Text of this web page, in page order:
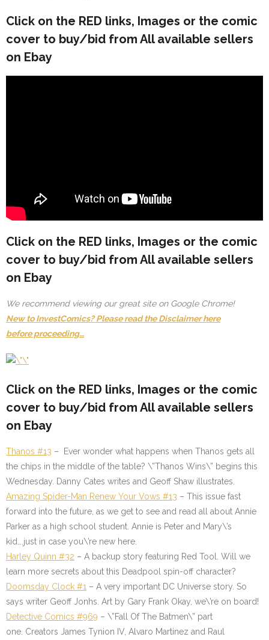
Click on the RED links, Images or the comic
cover to buy/bid from All available sellers
on Ebay
Click on the RED links, Images or the comic
cover to buy/bid from All available sellers
on Ebay
We recommend viewing our great site on Google Chrome!
New to InvestComics? Please read the Disclaimer here
before proceeding…
Click on the RED links, Images or the comic
cover to buy/bid from All available sellers
on Ebay
Thanos #13 – Ever wonder what happens when Thanos gets all
the chips in the middle of the table? \”Thanos Wins\” begins this
Wednesday. Danny Cates writes and Geoff Shaw illustrates.
Amazing Spider-Man Renew Your Vows #13 – This issue fast
forward into the future, as we get to see and read all about Annie
Parker as a high school student. Annie is Peter and Mary\’s
kid….just in case you\’re new here.
Harley Quinn #32 – A backup story featuring Red Tool. Will we
learn more secrets about this Deadpool spin-off character?
Doomsday Clock #1 – A very important DC Universe story. So
says writer Geoff Jonhs. Art by Gary Frank Okay, we\’re on board!
Detective Comics #969 – \”Fall Of The Batmen\” part
one. Creators James Tynion IV, Alvaro Martinez and Raul